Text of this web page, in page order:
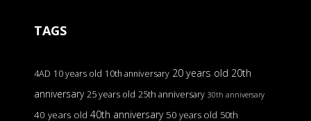
TAGS
4AD 10 years old 10th anniversary 20 years old 20th
anniversary 25 years old 25th anniversary 30th anniversary
40 years old 40th anniversary 50 years old 50th